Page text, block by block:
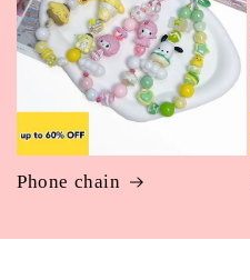
Phone chain